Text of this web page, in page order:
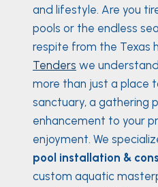
and lifestyle. Are you
pools or the endless
respite from the Texas
Tenders we
more than just a place
sanctuary, a gathering
enhancement to your
enjoyment. We
pool installation &
custom aquatic